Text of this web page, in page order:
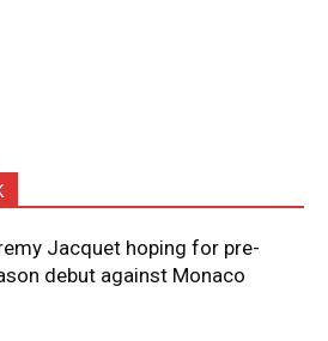
Jacquet hoping for pre-
debut against Monaco